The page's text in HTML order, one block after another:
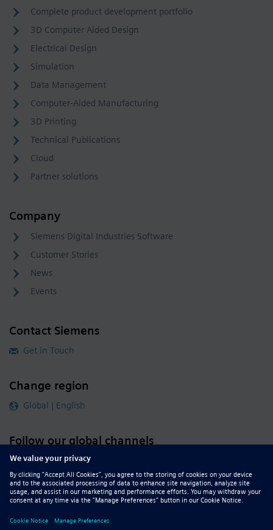
Complete product development portfolio
3D Computer Aided Design
Electrical Design
Simulation
Data Management
Computer-Aided Manufacturing
3D Printing
Technical Publications
Cloud
Partner solutions
Company
Siemens Digital Industries Software
Customer Stories
News
Events
Contact Siemens
Get in Touch
Change region
Global | English
Follow our global channels
siemens.com Global Website